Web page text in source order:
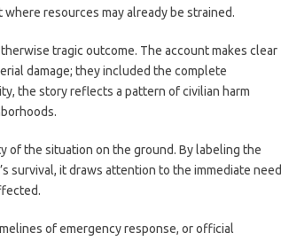
resources may already be strained.
tragic outcome. The account makes clear
damage; they included the complete
the story reflects a pattern of civilian harm
of the situation on the ground. By labeling the
survival, it draws attention to the immediate need
of emergency response, or official